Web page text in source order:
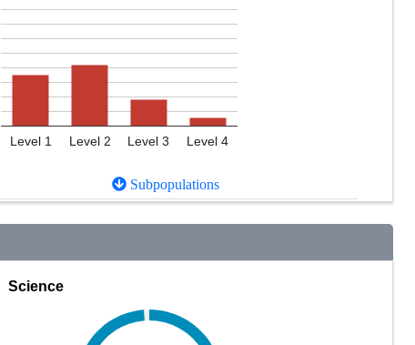
Level 1 Level 2 Level 3 Level 4
Subpopulations
Science